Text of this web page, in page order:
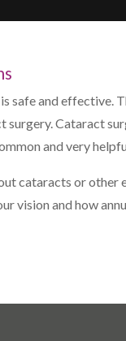
safe and effective.
surgery. Cataract
and very
cataracts or
vision and how